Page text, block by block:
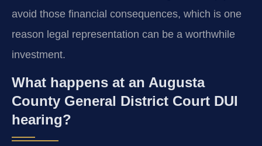
avoid those financial consequences, which is one
reason legal representation can be a worthwhile
investment.
What happens at an Augusta
County General District Court DUI
hearing?